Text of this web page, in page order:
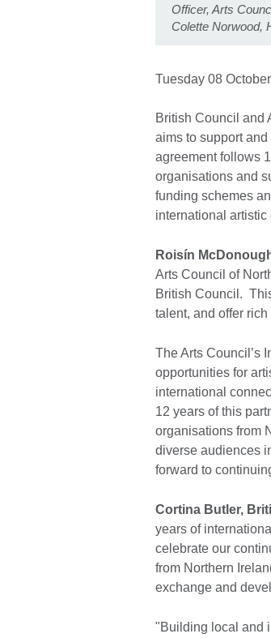
Officer, Arts
Colette Norwood,
Tuesday 08
British Council and
aims to support
agreement follows
organisations and
funding schemes
international
Roisín
Arts Council of
British Council.
talent, and offer
The Arts Council’s
opportunities for
international
12 years of this
organisations from
diverse audiences
forward to
Cortina Butler,
years of
celebrate our
from Northern
exchange and
"Building local and